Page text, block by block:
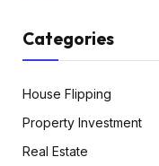
Categories
House Flipping
Property Investment
Real Estate